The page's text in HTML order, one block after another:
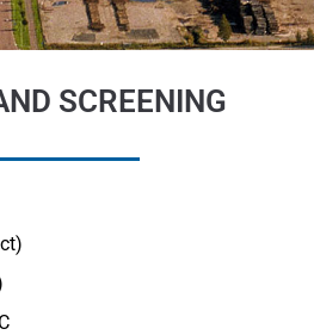
SCREENING